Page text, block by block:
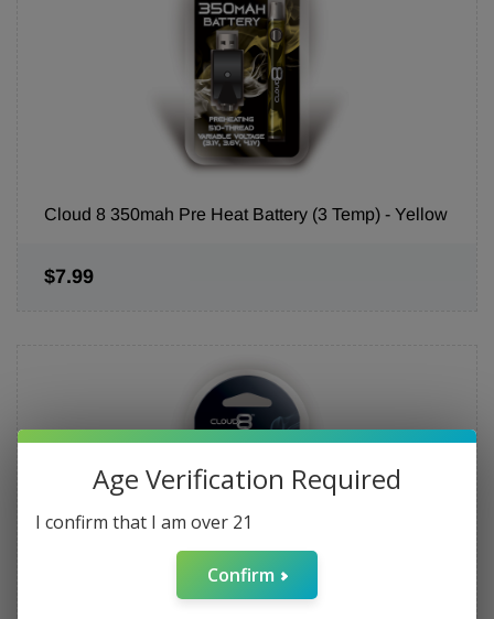
Cloud 8 350mah Pre Heat Battery (3 Temp) - Yellow
$7.99
Age Verification Required
I confirm that I am over 21
Confirm